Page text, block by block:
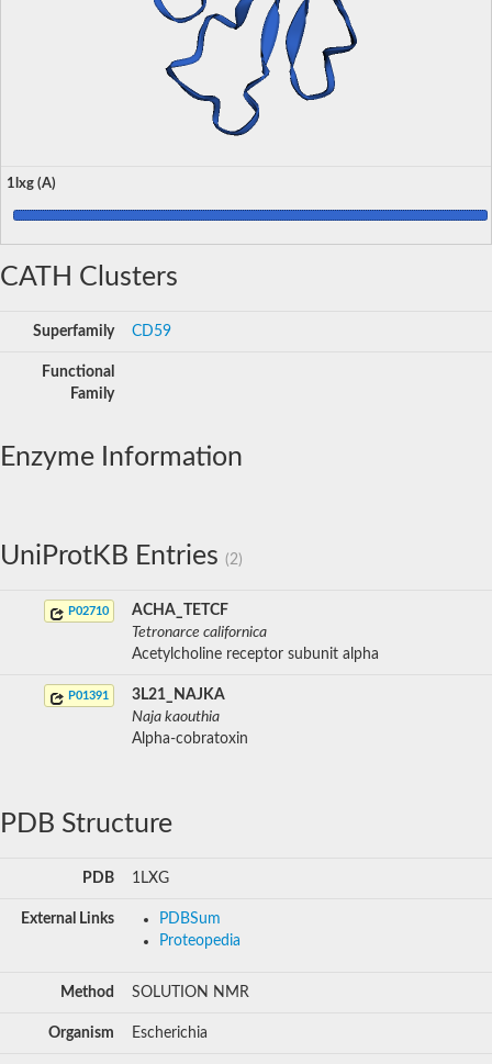
1lxg (A)
CATH Clusters
Superfamily CD59
Functional
Family
Enzyme Information
UniProtKB Entries (2)
P02710
ACHA_TETCF
Tetronarce californica
Acetylcholine receptor subunit alpha
P01391
3L21_NAJKA
Naja kaouthia
Alpha-cobratoxin
PDB Structure
PDB 1LXG
External Links
PDBSum
Proteopedia
Method SOLUTION NMR
Organism Escherichia